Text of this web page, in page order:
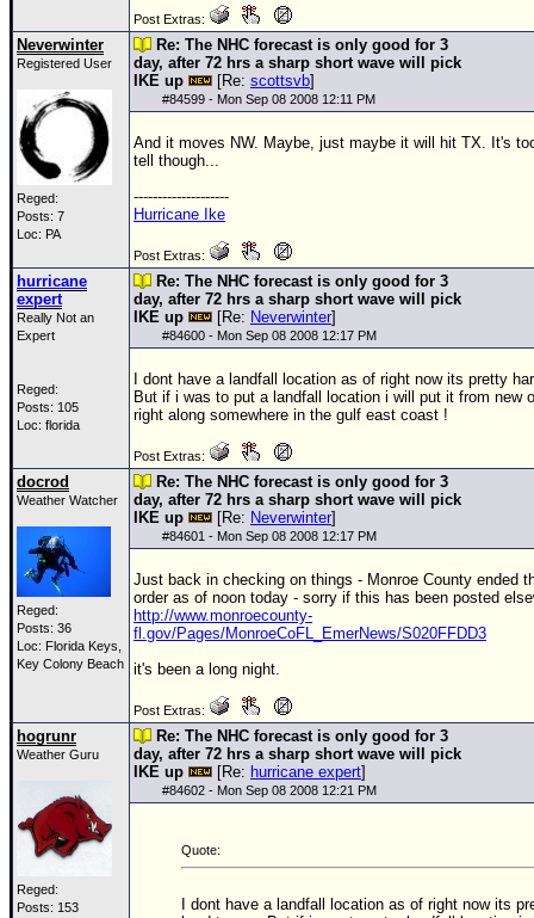
Post Extras:
Neverwinter
Registered User
Reged:
Posts: 7
Loc: PA
Re: The NHC forecast is only good for 3
day, after 72 hrs a sharp short wave will pick
IKE up
[Re: scottsvb]
#84599 - Mon Sep 08 2008 12:11 PM
And it moves NW. Maybe, just maybe it will hit TX. It's
tell though...
--------------------
Hurricane Ike
Post Extras:
hurricane
expert
Really Not an
Expert
Reged:
Posts: 105
Loc: florida
Re: The NHC forecast is only good for 3
day, after 72 hrs a sharp short wave will pick
IKE up
[Re: Neverwinter]
#84600 - Mon Sep 08 2008 12:17 PM
I dont have a landfall location as of right now its pretty
But if i was to put a landfall location i will put it from new
right along somewhere in the gulf east coast !
Post Extras:
docrod
Weather Watcher
Reged:
Posts: 36
Loc: Florida Keys,
Key Colony Beach
Re: The NHC forecast is only good for 3
day, after 72 hrs a sharp short wave will pick
IKE up
[Re: Neverwinter]
#84601 - Mon Sep 08 2008 12:17 PM
Just back in checking on things - Monroe County ended
order as of noon today - sorry if this has been posted
http://www.monroecounty-
fl.gov/Pages/MonroeCoFL_EmerNews/S020FFDD3
it's been a long night.
Post Extras:
hogrunr
Weather Guru
Reged:
Posts: 153
Re: The NHC forecast is only good for 3
day, after 72 hrs a sharp short wave will pick
IKE up
[Re: hurricane expert]
#84602 - Mon Sep 08 2008 12:21 PM
Quote:
I dont have a landfall location as of right now its